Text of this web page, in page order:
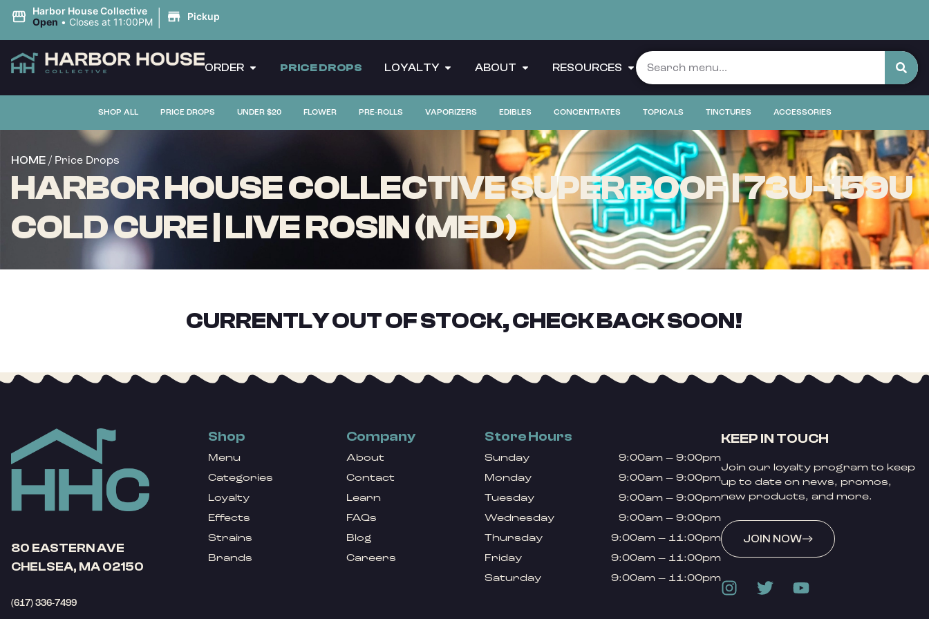
Harbor House Collective
Open • Closes at 11:00PM | Pickup
ORDER PRICE DROPS LOYALTY ABOUT RESOURCES
SHOP ALL PRICE DROPS UNDER $20 FLOWER PRE-ROLLS VAPORIZERS EDIBLES CONCENTRATES TOPICALS TINCTURES ACCESSORIES
HOME / Price Drops
HARBOR HOUSE COLLECTIVE SUPER BOOF | 73U-159U
COLD CURE | LIVE ROSIN (MED)
CURRENTLY OUT OF STOCK, CHECK BACK SOON!
80 EASTERN AVE
CHELSEA, MA 02150
(617) 336-7499
Shop
Menu
Categories
Loyalty
Effects
Strains
Brands
Company
About
Contact
Learn
FAQs
Blog
Careers
Store Hours
Sunday
9:00am – 9:00pm
Monday
9:00am – 9:00pm
Tuesday
9:00am – 9:00pm
Wednesday
9:00am – 9:00pm
Thursday
9:00am – 11:00pm
Friday
9:00am – 11:00pm
Saturday
9:00am – 11:00pm
KEEP IN TOUCH
Join our loyalty program to keep
up to date on news, promos,
new products, and more.
JOIN NOW